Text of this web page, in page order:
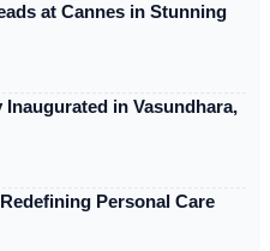
at Cannes in Stunning
in Vasundhara,
Personal Care